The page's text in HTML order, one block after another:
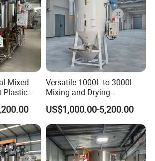
Mixed
Plastic
Versatile 1000L to 3000L
Mixing and Drying
Equipment
US$1,000.00-5,200.00